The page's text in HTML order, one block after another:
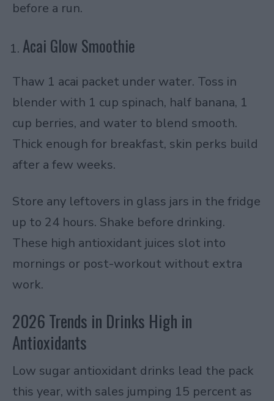
before a run.
Acai Glow Smoothie
Thaw 1 acai packet under water. Toss in
blender with 1 cup spinach, half banana, 1
cup berries, and water to blend smooth.
Thick enough for breakfast, skin perks build
after a few weeks.
Store any leftovers in glass jars in the fridge
up to 24 hours. Shake before drinking.
These high antioxidant juices slot into
mornings or post-workout without extra
work.
2026 Trends in Drinks High in
Antioxidants
Low sugar antioxidant drinks lead the pack
this year, with sales jumping 15 percent as